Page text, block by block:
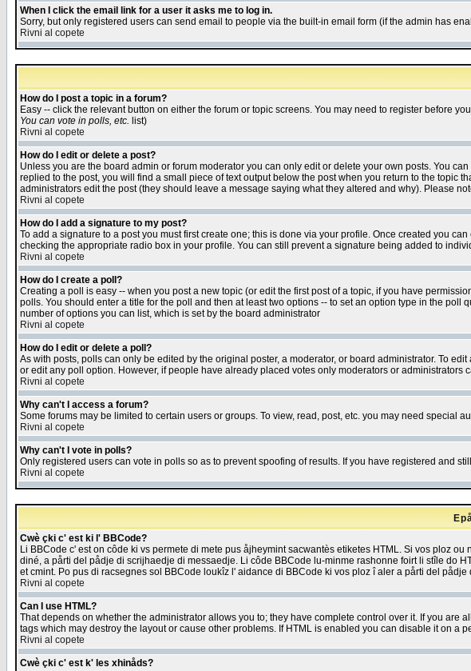
When I click the email link for a user it asks me to log in.
Sorry, but only registered users can send email to people via the built-in email form (if the admin has
Rivni al copete
How do I post a topic in a forum?
Easy -- click the relevant button on either the forum or topic screens. You may need to register before
You can vote in polls, etc. list)
Rivni al copete
How do I edit or delete a post?
Unless you are the board admin or forum moderator you can only edit or delete your own posts. You
replied to the post, you will find a small piece of text output below the post when you return to the
administrators edit the post (they should leave a message saying what they altered and why). Please
Rivni al copete
How do I add a signature to my post?
To add a signature to a post you must first create one; this is done via your profile. Once created you
checking the appropriate radio box in your profile. You can still prevent a signature being added to
Rivni al copete
How do I create a poll?
Creating a poll is easy -- when you post a new topic (or edit the first post of a topic, if you have
polls. You should enter a title for the poll and then at least two options -- to set an option type in the poll
number of options you can list, which is set by the board administrator
Rivni al copete
How do I edit or delete a poll?
As with posts, polls can only be edited by the original poster, a moderator, or board administrator. To
or edit any poll option. However, if people have already placed votes only moderators or
Rivni al copete
Why can't I access a forum?
Some forums may be limited to certain users or groups. To view, read, post, etc. you may need
Rivni al copete
Why can't I vote in polls?
Only registered users can vote in polls so as to prevent spoofing of results. If you have registered and
Rivni al copete
Cwè çki c' est ki l' BBCode?
Li BBCode c' est on côde ki vs permete di mete pus åjheymint sacwantès etiketes HTML. Si vos ploz
diné, a pårti del pådje di scrijhaedje di messaedje. Li côde BBCode lu-minme rashonne foirt li stîle do
et cmint. Po pus di racsegnes sol BBCode loukîz l' aidance di BBCode ki vos ploz î aler a pårti del
Rivni al copete
Can I use HTML?
That depends on whether the administrator allows you to; they have complete control over it. If you are
tags which may destroy the layout or cause other problems. If HTML is enabled you can disable it on a
Rivni al copete
Cwè çki c' est k' les xhinåds?